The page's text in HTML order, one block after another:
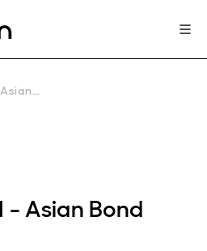
abrdn SICAV I - Asian Bond Fund
- Asian Bond